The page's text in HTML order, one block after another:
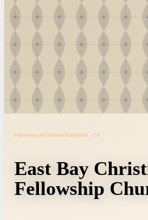
Fellowship of Christian Assemblies · CA
East Bay
Fellowship